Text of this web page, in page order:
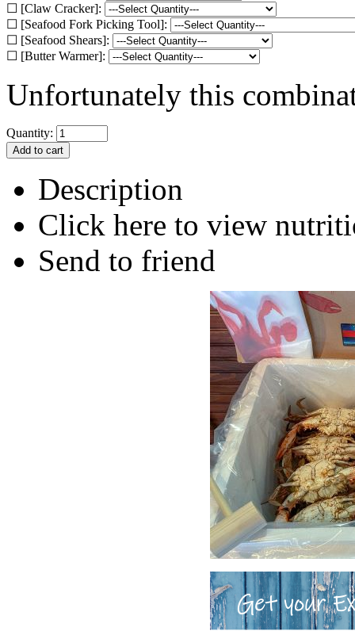
☐ [Claw Cracker]:
☐ [Seafood Fork Picking Tool]:
☐ [Seafood Shears]:
☐ [Butter Warmer]:
Unfortunately this
Quantity:
Description
Click here to view
Send to friend